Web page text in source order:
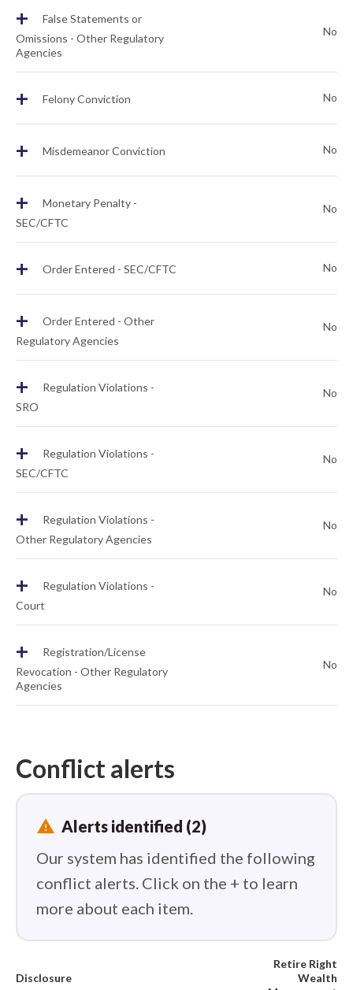
+
False Statements or
Omissions - Other Regulatory
Agencies
No
+ Felony Conviction No
+ Misdemeanor Conviction No
+
Monetary Penalty -
SEC/CFTC
No
+ Order Entered - SEC/CFTC No
+
Order Entered - Other
Regulatory Agencies
No
+
Regulation Violations -
SRO
No
+
Regulation Violations -
SEC/CFTC
No
+
Regulation Violations -
Other Regulatory Agencies
No
+
Regulation Violations -
Court
No
+
Registration/License
Revocation - Other Regulatory
Agencies
No
Conflict alerts
report_problem Alerts identified (2)
Our system has identified the following
conflict alerts. Click on the + to learn
more about each item.
Disclosure
Retire Right
Wealth